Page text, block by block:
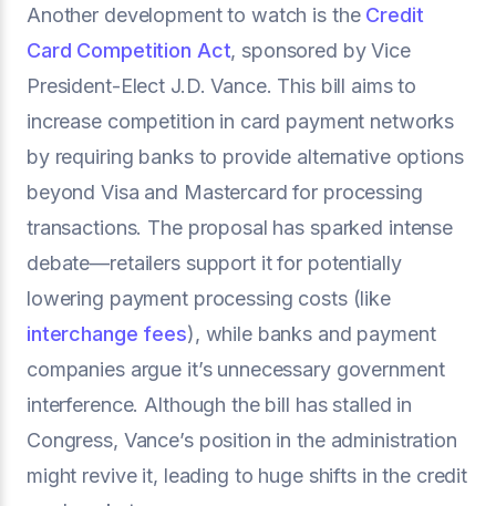
Another development to watch is the Credit
Card Competition Act, sponsored by Vice
President-Elect J.D. Vance. This bill aims to
increase competition in card payment networks
by requiring banks to provide alternative options
beyond Visa and Mastercard for processing
transactions. The proposal has sparked intense
debate—retailers support it for potentially
lowering payment processing costs (like
interchange fees), while banks and payment
companies argue it’s unnecessary government
interference. Although the bill has stalled in
Congress, Vance’s position in the administration
might revive it, leading to huge shifts in the credit